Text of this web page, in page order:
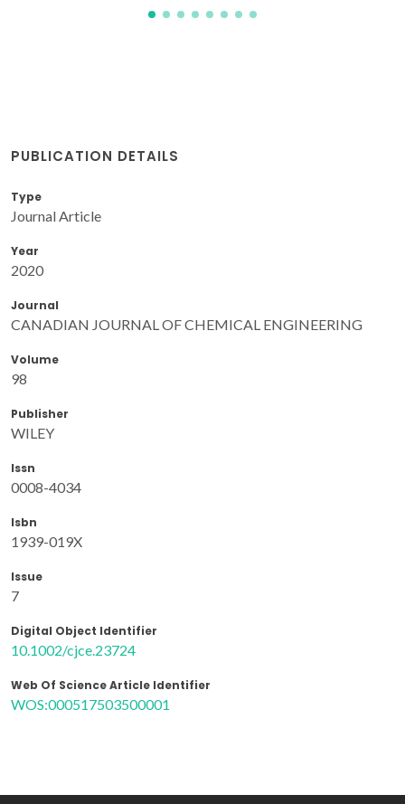
PUBLICATION DETAILS
Type
Journal Article
Year
2020
Journal
CANADIAN JOURNAL OF CHEMICAL ENGINEERING
Volume
98
Publisher
WILEY
Issn
0008-4034
Isbn
1939-019X
Issue
7
Digital Object Identifier
10.1002/cjce.23724
Web Of Science Article Identifier
WOS:000517503500001